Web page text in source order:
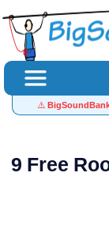
⚠️
9 Free